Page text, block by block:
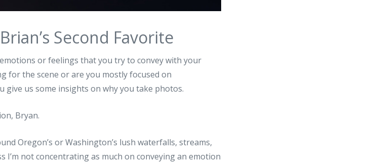
Second Favorite
or feelings that you try to convey with your
for the scene or are you mostly focused on
give us some insights on why you take photos.
Bryan.
Oregon’s or Washington’s lush waterfalls, streams,
I’m not concentrating as much on conveying an emotion